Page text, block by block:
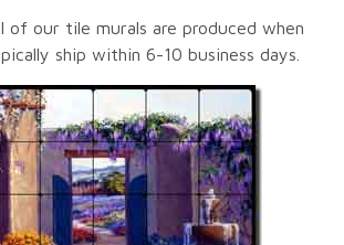
of our tile murals are produced when
ship within 6-10 business days.